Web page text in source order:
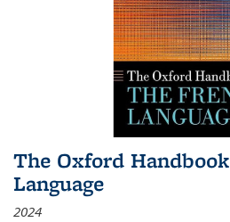
The Oxford
Language
2024